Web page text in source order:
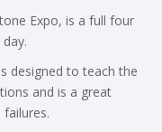
Expo, is a full four
designed to teach the
and is a great